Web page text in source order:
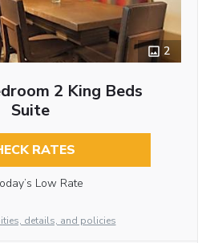
2
2 King Beds
Suite
RATES
Low Rate
details, and policies